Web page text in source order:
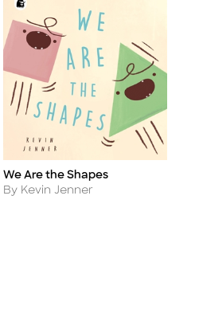
Title
We Are the Shapes
Author
By Kevin Jenner